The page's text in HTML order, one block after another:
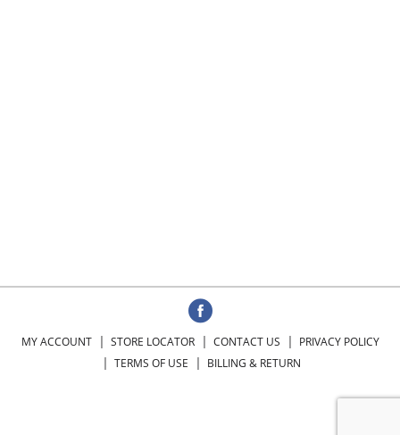
MY ACCOUNT STORE LOCATOR CONTACT US
PRIVACY POLICY
TERMS OF USE
BILLING & RETURN